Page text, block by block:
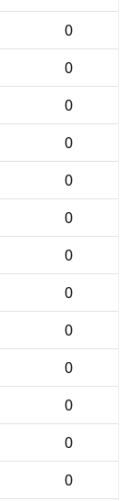
0
0
0
0
0
0
0
0
0
0
0
0
0